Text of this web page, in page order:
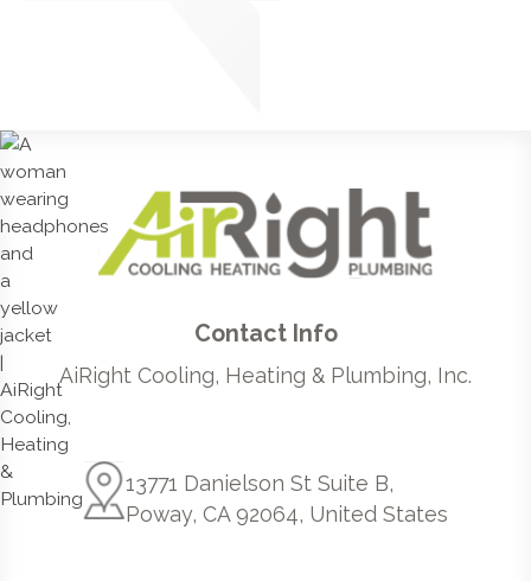
Contact Info
AiRight Cooling, Heating & Plumbing, Inc.
13771 Danielson St Suite B,
Poway, CA 92064, United States